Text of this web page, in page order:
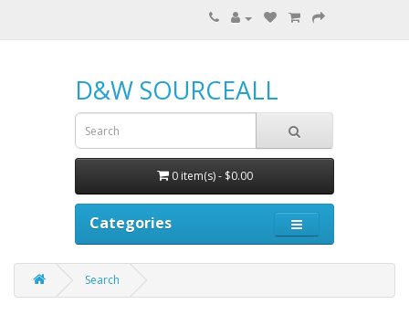
D&W SOURCEALL
0 item(s) - $0.00
Categories
Search